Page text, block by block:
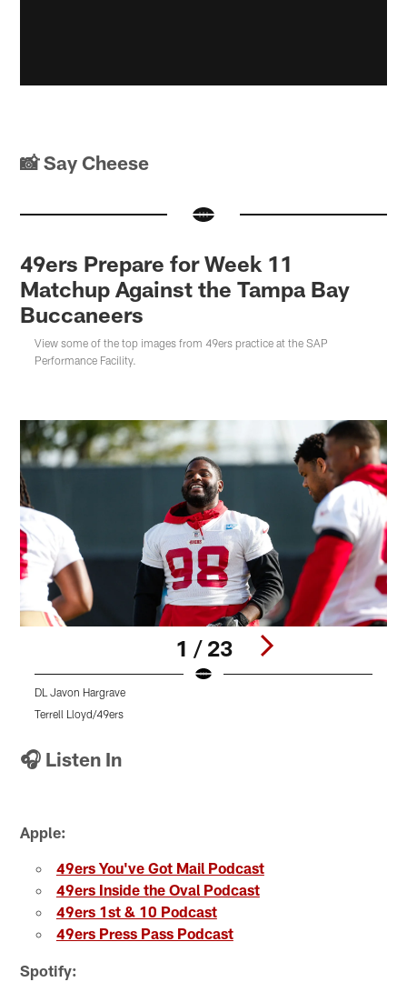
📸 Say Cheese
49ers Prepare for Week 11
Matchup Against the Tampa Bay
Buccaneers
View some of the top images from 49ers practice at the SAP
Performance Facility.
1 / 23
DL Javon Hargrave
Terrell Lloyd/49ers
🎧 Listen In
Apple:
49ers You've Got Mail Podcast
49ers Inside the Oval Podcast
49ers 1st & 10 Podcast
49ers Press Pass Podcast
Spotify: